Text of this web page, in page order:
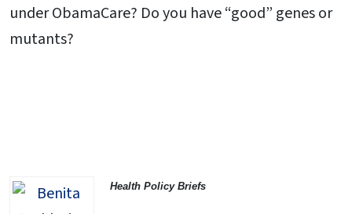
under ObamaCare? Do you have “good” genes or
mutants?
Health Policy Briefs